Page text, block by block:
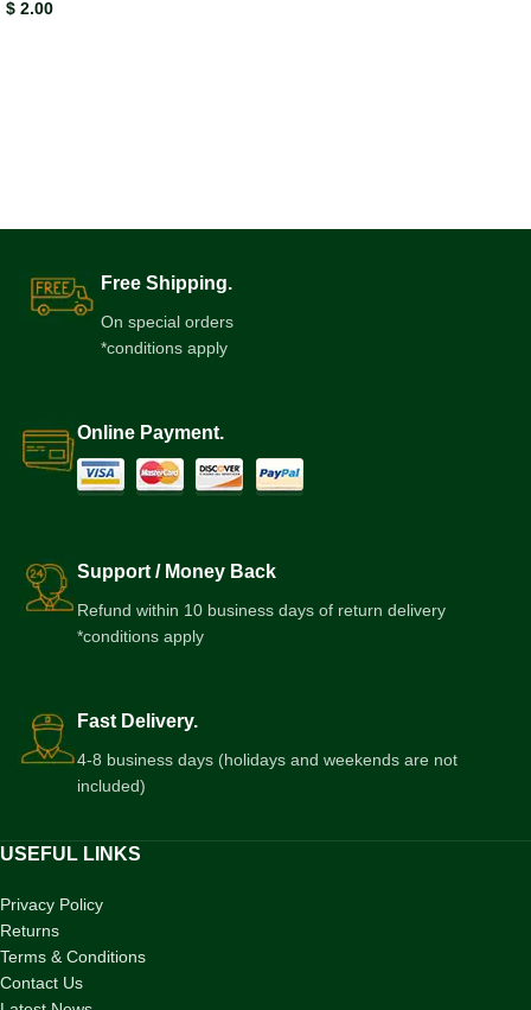
$ 2.00
Free Shipping.
On special orders
*conditions apply
Online Payment.
Support / Money Back
Refund within 10 business days of return delivery
*conditions apply
Fast Delivery.
4-8 business days (holidays and weekends are not
included)
USEFUL LINKS
Privacy Policy
Returns
Terms & Conditions
Contact Us